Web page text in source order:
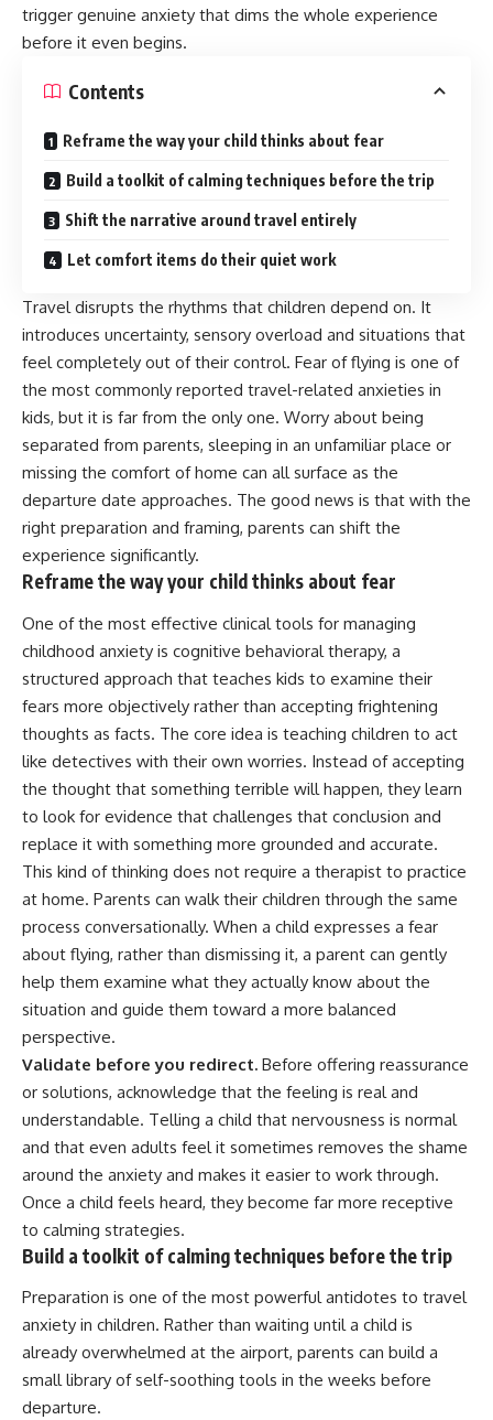
trigger genuine anxiety that dims the whole experience
before it even begins.
Contents
Reframe the way your child thinks about fear
Build a toolkit of calming techniques before the trip
Shift the narrative around travel entirely
Let comfort items do their quiet work
Travel disrupts the rhythms that children depend on. It
introduces uncertainty, sensory overload and situations that
feel completely out of their control. Fear of flying is one of
the most commonly reported travel-related anxieties in
kids, but it is far from the only one. Worry about being
separated from parents, sleeping in an unfamiliar place or
missing the comfort of home can all surface as the
departure date approaches. The good news is that with the
right preparation and framing, parents can shift the
experience significantly.
Reframe the way your child thinks about fear
One of the most effective clinical tools for managing
childhood anxiety is cognitive behavioral therapy, a
structured approach that teaches kids to examine their
fears more objectively rather than accepting frightening
thoughts as facts. The core idea is teaching children to act
like detectives with their own worries. Instead of accepting
the thought that something terrible will happen, they learn
to look for evidence that challenges that conclusion and
replace it with something more grounded and accurate.
This kind of thinking does not require a therapist to practice
at home. Parents can walk their children through the same
process conversationally. When a child expresses a fear
about flying, rather than dismissing it, a parent can gently
help them examine what they actually know about the
situation and guide them toward a more balanced
perspective.
Validate before you redirect. Before offering reassurance
or solutions, acknowledge that the feeling is real and
understandable. Telling a child that nervousness is normal
and that even adults feel it sometimes removes the shame
around the anxiety and makes it easier to work through.
Once a child feels heard, they become far more receptive
to calming strategies.
Build a toolkit of calming techniques before the trip
Preparation is one of the most powerful antidotes to travel
anxiety in children. Rather than waiting until a child is
already overwhelmed at the airport, parents can build a
small library of self-soothing tools in the weeks before
departure.